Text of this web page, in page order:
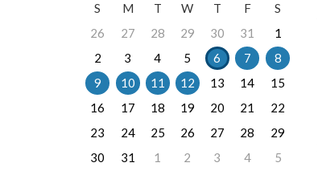
S
M T W T F
S
26
27 28 29 30 31
1
2
3 4 5 6 7
8
9
10 11 12 13 14
15
16
17 18 19 20 21
22
23
24 25 26 27 28
29
30
31 1 2 3 4 5